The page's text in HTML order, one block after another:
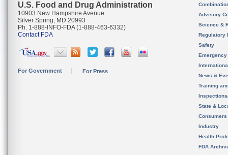
U.S. Food and Drug Administration
10903 New Hampshire Avenue
Silver Spring, MD 20993
Ph. 1-888-INFO-FDA (1-888-463-6332)
Contact FDA
For Government For Press
Advisory
Science &
Regulatory
Safety
News &
Training
State &
Consumers
Industry
Health
FDA